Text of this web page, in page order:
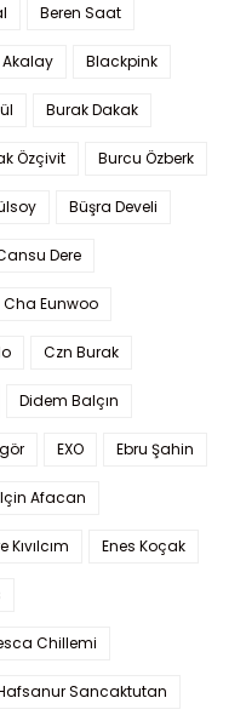
Beren Saat
Akalay Blackpink
Burak Dakak
Özçivit Burcu Özberk
Büşra Develi
Dere
Cha Eunwoo
Czn Burak
Didem Balçın
EXO Ebru Şahin
Afacan
Kıvılcım Enes Koçak
Chillemi
Sancaktutan